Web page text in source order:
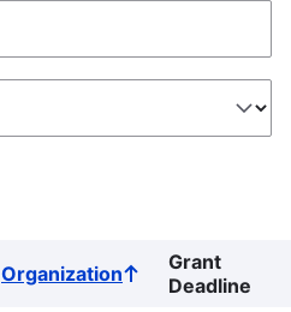
OrganizationSort
ascending
Grant
Deadline